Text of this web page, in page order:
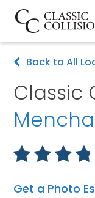
Back to All
Classic
Get a Photo